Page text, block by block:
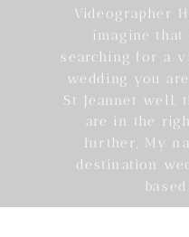
Videographer
imagine that
searching for a
wedding you
St Jeannet well,
are in the
further, My
destination